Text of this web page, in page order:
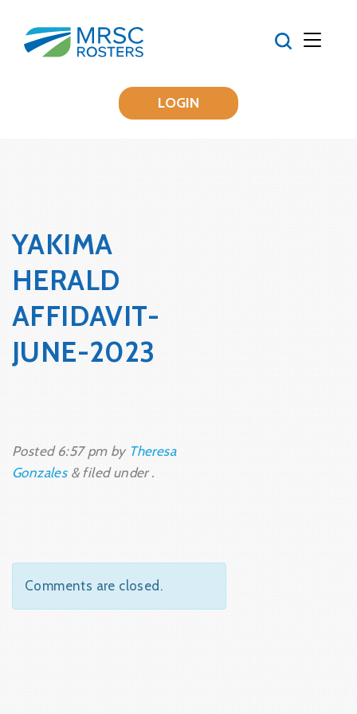
LOGIN
YAKIMA
HERALD
AFFIDAVIT-
JUNE-2023
Posted 6:57 pmby Theresa
Gonzales &filed under .
Comments are closed.